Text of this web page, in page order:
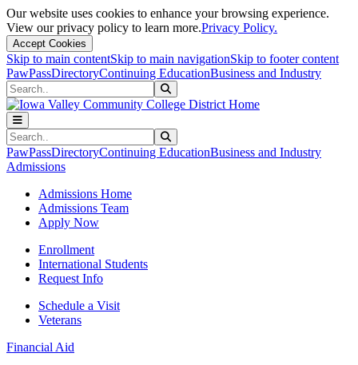
Our website uses cookies to enhance your browsing experience.
View our privacy policy to learn more.Privacy Policy.
Accept Cookies
Skip to main contentSkip to main navigationSkip to footer content
PawPassDirectoryContinuing EducationBusiness and Industry
Search
Search
PawPassDirectoryContinuing EducationBusiness and Industry
Admissions
Admissions Home
Admissions Team
Apply Now
Enrollment
International Students
Request Info
Schedule a Visit
Veterans
Financial Aid